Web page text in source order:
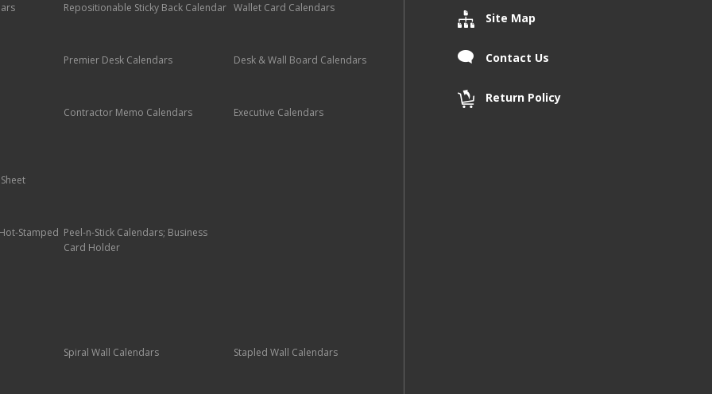
Repositionable Sticky Back Calendar Wallet Card Calendars
Premier Desk Calendars Desk & Wall Board Calendars
Contractor Memo Calendars Executive Calendars
Stamped Peel-n-Stick Calendars; Business
Card Holder
Spiral Wall Calendars Stapled Wall Calendars
Site Map
Contact Us
Return Policy